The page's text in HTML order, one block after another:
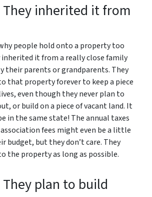
They inherited it from
people hold onto a property too
it from a really close family
their parents or grandparents. They
that property forever to keep a piece
even though they never plan to
or build on a piece of vacant land. It
in the same state! The annual taxes
fees might even be a little
budget, but they don’t care. They
the property as long as possible.
They plan to build